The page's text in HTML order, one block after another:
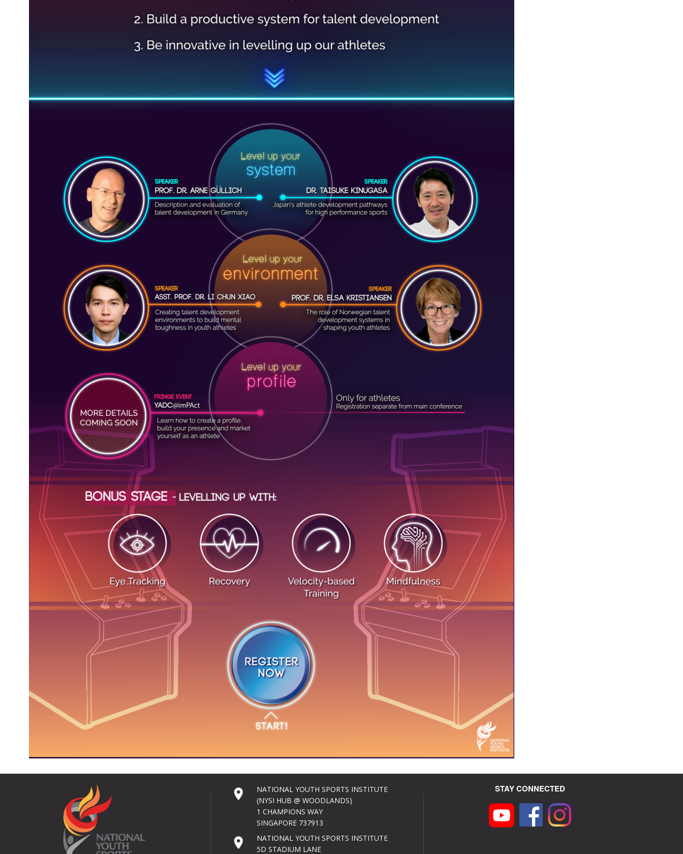
NATIONAL YOUTH SPORTS INSTITUTE
(NYSI HUB @ WOODLANDS)
1 CHAMPIONS WAY
SINGAPORE 737913
NATIONAL YOUTH SPORTS INSTITUTE
5D STADIUM LANE
STAY CONNECTED